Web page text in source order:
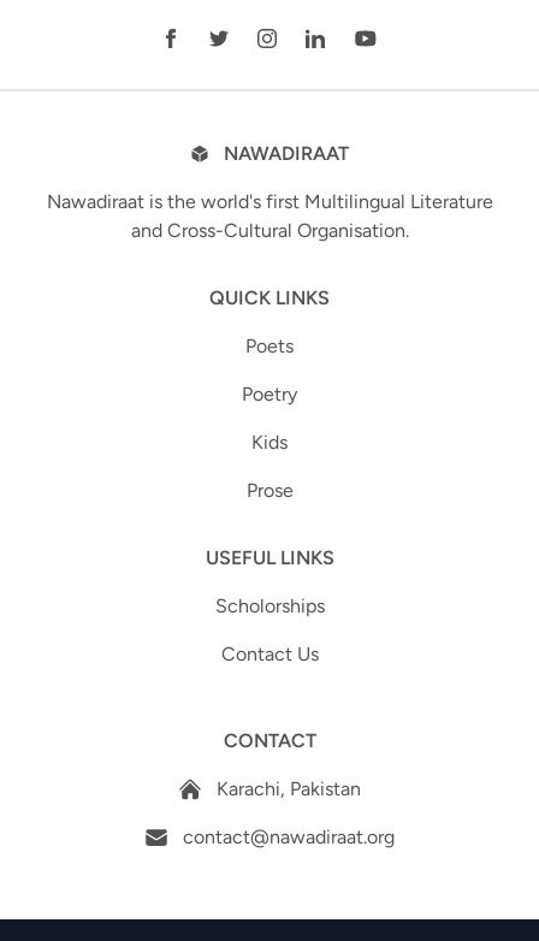
NAWADIRAAT
Nawadiraat is the world's first Multilingual Literature
and Cross-Cultural Organisation.
QUICK LINKS
Poets
Poetry
Kids
Prose
USEFUL LINKS
Scholorships
Contact Us
CONTACT
Karachi, Pakistan
contact@nawadiraat.org